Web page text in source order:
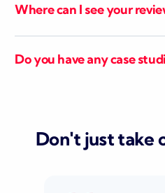
Where can I see your
Do you have any case
Don't just take